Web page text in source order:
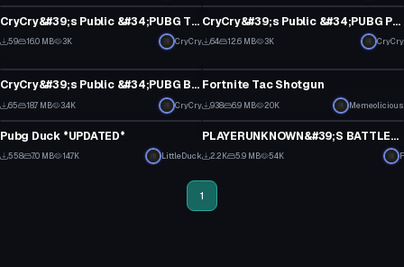
CryCry&#39;s Public &#34;PUBG Twitch Guy&#34;
59 16.0 MB 3K CryCry
CryCry&#39;s Public &#34;PUBG Party Guy&#34;
64 12.6 MB 3K CryCry
CryCry&#39;s Public &#34;PUBG Banana Guy&#34;
65 18.7 MB 3.4K CryCry
Fortnite Tac Shotgun
938 6.9 MB 20K Memeolicious
Model
Pubg Duck *UPDATED*
558 7.0 MB 14.7K LittleDuck
Model
PLAYERUNKNOWN&#39;S BATTLEGROUNDS Items Pack v1
2.2K 5.9 MB 54K F
1